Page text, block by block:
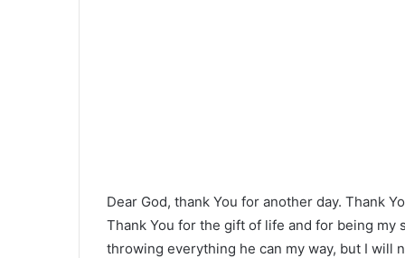
Dear God, thank You for another day. Thank
Thank You for the gift of life and for being my
throwing everything he can my way, but I will